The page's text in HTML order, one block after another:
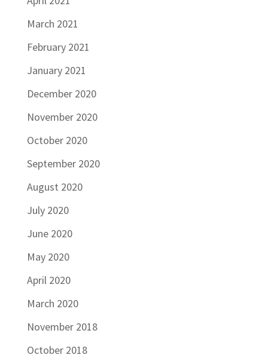
March 2021
February 2021
January 2021
December 2020
November 2020
October 2020
September 2020
August 2020
July 2020
June 2020
May 2020
April 2020
March 2020
November 2018
October 2018